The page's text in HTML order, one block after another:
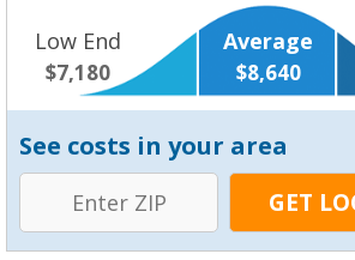
Low End
$7,180
Average
$8,640
See costs in your area